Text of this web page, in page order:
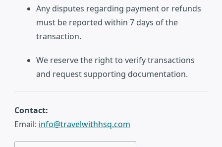
Any disputes regarding payment or refunds
must be reported within 7 days of the
transaction.
We reserve the right to verify transactions
and request supporting documentation.
Contact:
Email: info@travelwithhsq.com